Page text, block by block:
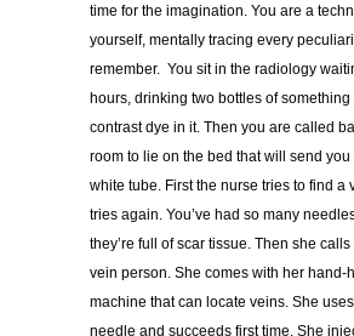
time for the imagination. You are a
yourself, mentally tracing every
remember. You sit in the radiology
hours, drinking two bottles of
contrast dye in it. Then you are called
room to lie on the bed that will send you
white tube. First the nurse tries to find a
tries again. You’ve had so many
they’re full of scar tissue. Then she
vein person. She comes with her hand-
machine that can locate veins. She
needle and succeeds first time. She